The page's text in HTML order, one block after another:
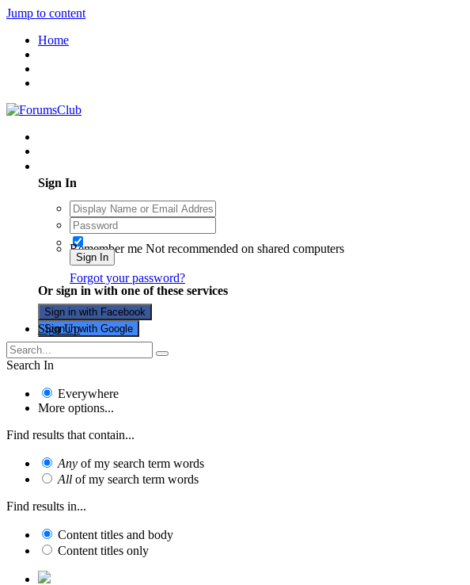
Jump to content
Home
Sign In
Remember me Not recommended on shared computers
Sign In
Forgot your password?
Or sign in with one of these services
Sign in with Facebook
Sign in with Google
Sign Up
Search In
Everywhere
More options...
Find results that contain...
Any of my search term words
All of my search term words
Find results in...
Content titles and body
Content titles only